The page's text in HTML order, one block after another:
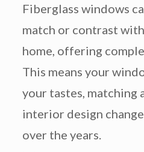
Fiberglass windows
match or contrast
home, offering
This means your
your tastes, matching
interior design
over the years.